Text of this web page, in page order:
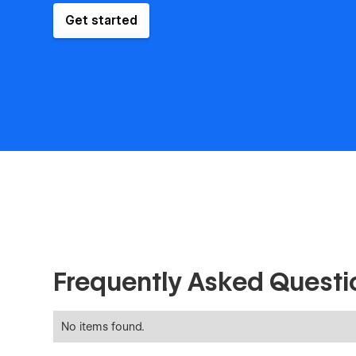
Get started
Frequently Asked
No items found.